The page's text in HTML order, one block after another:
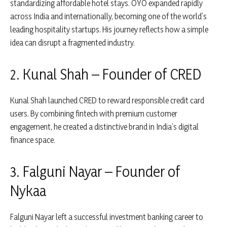
standardizing affordable hotel stays. OYO expanded rapidly
across India and internationally, becoming one of the world’s
leading hospitality startups. His journey reflects how a simple
idea can disrupt a fragmented industry.
2. Kunal Shah – Founder of CRED
Kunal Shah launchedCRED to reward responsible credit card
users. By combining fintech with premium customer
engagement, he created a distinctive brand in India’s digital
finance space.
3. Falguni Nayar – Founder of
Nykaa
Falguni Nayarleft a successful investment banking career to